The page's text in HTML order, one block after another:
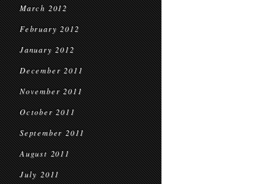
March 2012
February 2012
January 2012
December 2011
November 2011
October 2011
September 2011
August 2011
July 2011